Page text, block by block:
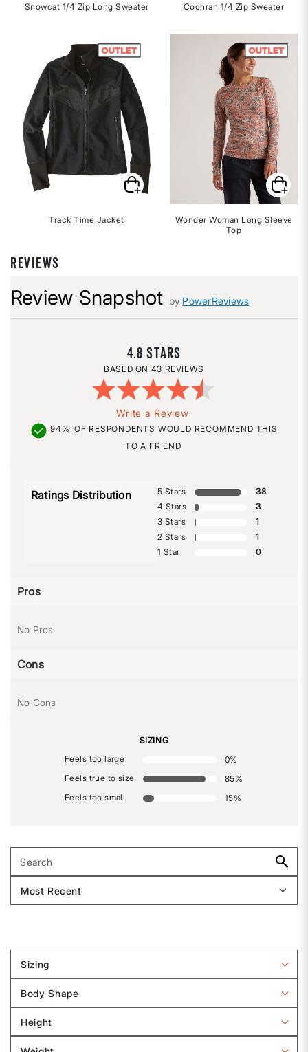
Snowcat 1/4 Zip Long Sweater
Track Time Jacket
Cochran 1/4 Zip Sweater
Wonder Woman Long Sleeve
Top
REVIEWS
Review Snapshot by PowerReviews
4.8
43 REVIEWS
Write a Review
94% OF RESPONDENTS WOULD RECOMMEND THIS
TO A FRIEND
Ratings Distribution 5 Stars
38
4 Stars
3
3 Stars
1
2 Stars
1
1 Star
0
Pros
No Pros
Cons
No Cons
SIZING
Feels too large
0%
Feels true to size
85%
Feels too small
15%
Sizing
Filter
by
Sizing
Body Shape
Filter
by
Body
Height
Filter